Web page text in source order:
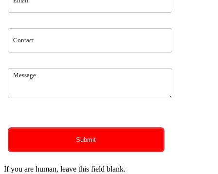
Submit
If you are human, leave this field blank.